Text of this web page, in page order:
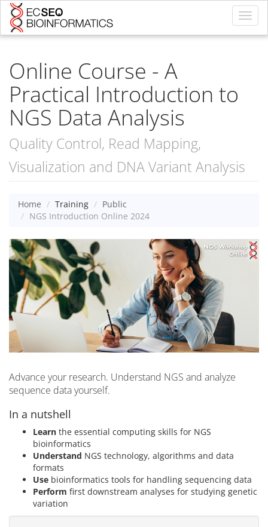
Online Course - A
Practical Introduction to
NGS Data Analysis
Quality Control, Read Mapping,
Visualization and DNA Variant Analysis
Home Training
Public
NGS Introduction Online 2024
Advance your research. Understand NGS and analyze
sequence data yourself.
In a nutshell
Learn the essential computing skills for NGS
bioinformatics
Understand NGS technology, algorithms and data
formats
Use bioinformatics tools for handling sequencing data
Perform first downstream analyses for studying genetic
variation